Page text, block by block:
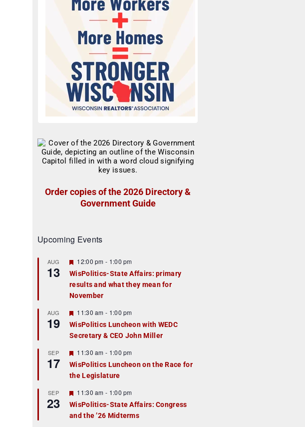
Order copies of the 2026 Directory &
Government Guide
Upcoming Events
AUG
13
F
e
a
t
u
r
e
d
12:00 pm - 1:00 pm
WisPolitics-State Affairs: primary
results and what they mean for
November
AUG
19
F
e
a
t
r
e
d
11:30 am - 1:00 pm
WisPolitics Luncheon with WEDC
Secretary & CEO John Miller
SEP
17
F
e
a
t
r
e
d
11:30 am - 1:00 pm
WisPolitics Luncheon on the Race for
the Legislature
SEP
23
F
e
a
t
11:30 am - 1:00 pm
WisPolitics-State Affairs: Congress
and the ’26 Midterms